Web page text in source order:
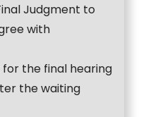
Judgment to
with
the final hearing
the waiting